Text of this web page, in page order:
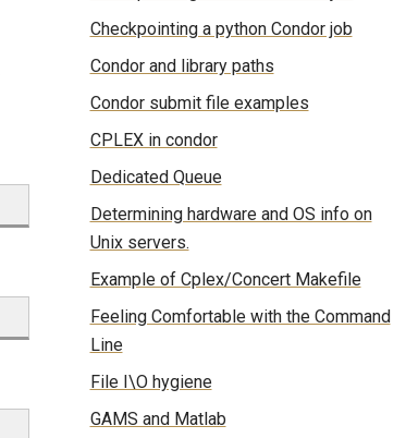
Checkpointing a python Condor job
Condor and library paths
Condor submit file examples
CPLEX in condor
Dedicated Queue
Determining hardware and OS info on
Unix servers.
Example of Cplex/Concert Makefile
Feeling Comfortable with the Command
Line
File I\O hygiene
GAMS and Matlab